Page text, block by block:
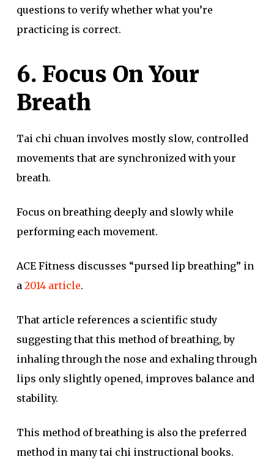
questions to verify whether what you’re
practicing is correct.
6. Focus On Your
Breath
Tai chi chuan involves mostly slow, controlled
movements that are synchronized with your
breath.
Focus on breathing deeply and slowly while
performing each movement.
ACE Fitness discusses “pursed lip breathing” in
a2014 article.
That article references a scientific study
suggesting that this method of breathing, by
inhaling through the nose and exhaling through
lips only slightly opened, improves balance and
stability.
This method of breathing is also the preferred
method in many tai chi instructional books.